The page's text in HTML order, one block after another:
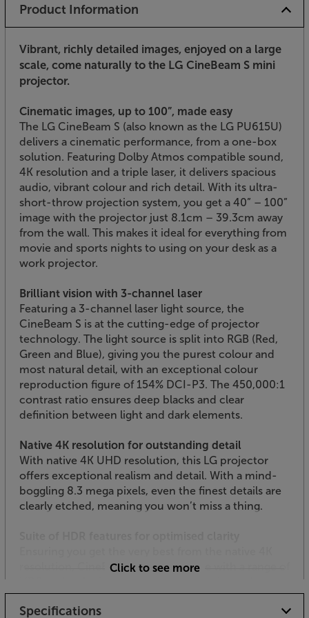
Product Information
Vibrant, richly detailed images, enjoyed on a large
scale, come naturally to the LG CineBeam S mini
projector.
Cinematic images, up to 100”, made easy
The LG CineBeam S (also known as the LG PU615U)
delivers a cinematic performance, from a one-box
solution. Featuring Dolby Atmos compatible sound,
4K resolution and a triple laser, it delivers spacious
audio, vibrant colour and rich detail. With its ultra-
short-throw projection system, you get a 40” – 100”
image with the projector just 8.1cm – 39.3cm away
from the wall. This makes it ideal for everything from
movie and sports nights to using on your desk as a
work projector.
Brilliant vision with 3-channel laser
Featuring a 3-channel laser light source, the
CineBeam S is at the cutting-edge of projector
technology. The light source is split into RGB (Red,
Green and Blue), giving you the purest colour and
most natural detail, with an exceptional colour
reproduction figure of 154% DCI-P3. The 450,000:1
contrast ratio ensures deep blacks and clear
definition between light and dark elements.
Native 4K resolution for outstanding detail
With native 4K UHD resolution, this LG projector
offers exceptional realism and detail. With a mind-
boggling 8.3 mega pixels, even the finest details are
clearly etched, meaning you won’t miss a thing.
resolution, CineBeam S is compatible with a range of
gaming, HDR10 is on hand to give you the brightest
detail within the darkest areas. Dynamic Tone
Click to see more
Specifications